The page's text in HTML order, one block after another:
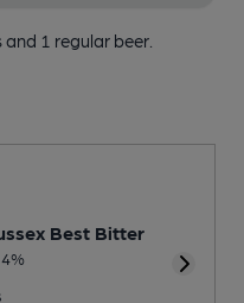
and 1 regular beer.
Best Bitter